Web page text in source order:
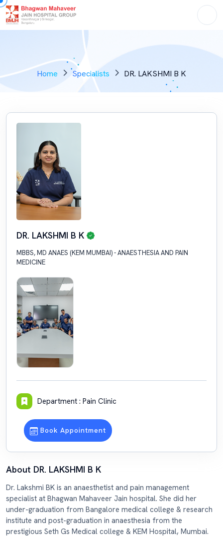
Home Specialists DR. LAKSHMI B K
DR. LAKSHMI B K
MBBS, MD ANAES (KEM MUMBAI) - ANAESTHESIA AND PAIN
MEDICINE
Department : Pain Clinic
Book Appointment
About DR. LAKSHMI B K
Dr. Lakshmi BK is an anaesthetist and pain management
specialist at Bhagwan Mahaveer Jain hospital. She did her
under-graduation from Bangalore medical college & research
institute and post-graduation in anaesthesia from the
prestigious Seth Gs Medical college & KEM Hospital, Mumbai.